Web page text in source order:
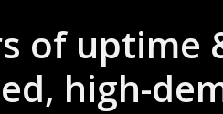
of
high-